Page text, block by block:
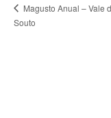
Magusto Anual – Vale
Souto